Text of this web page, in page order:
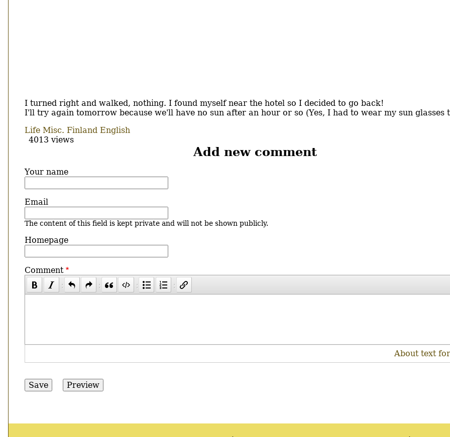
I turned right and walked, nothing. I found myself near the hotel so I decided to go back!
I'll try again tomorrow because we'll have no sun after an hour or so (Yes, I had to wear my sun glasses
Life Misc. Finland English
4013 views
Add new comment
Your name
Email
The content of this field is kept private and will not be shown publicly.
Homepage
Comment
About text